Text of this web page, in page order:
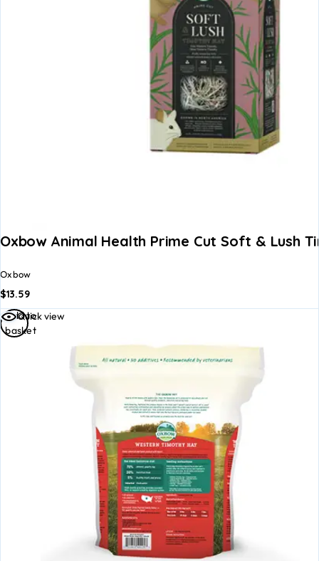
Oxbow Animal Health Prime Cut Soft & Lush
Oxbow
$13.59
Quick view
Add to
basket